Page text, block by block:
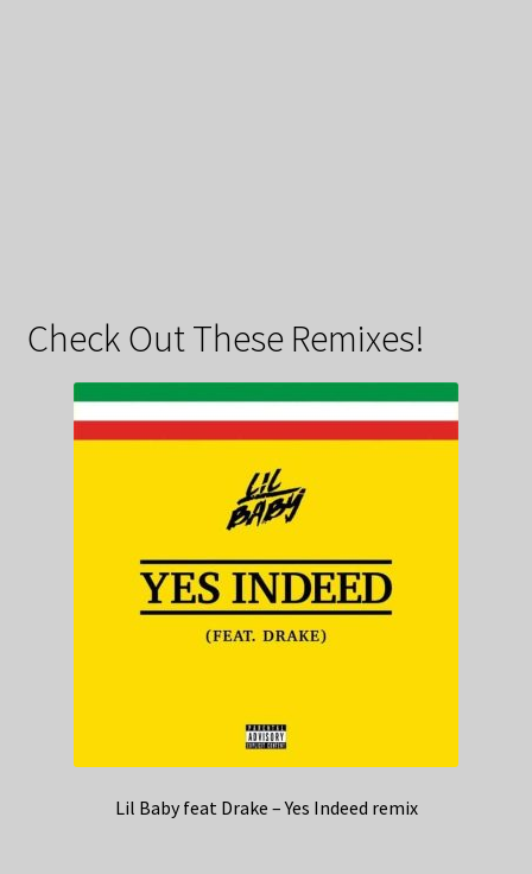
Check Out These Remixes!
Lil Baby feat Drake – Yes Indeed remix